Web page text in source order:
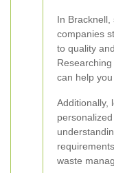
In Bracknell,
companies
to quality
can help
Additionally,
waste